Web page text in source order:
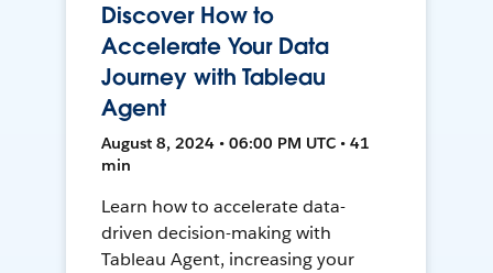
Discover How to
Accelerate Your Data
Journey with Tableau
Agent
August 8, 2024 • 06:00 PM UTC • 41
min
Learn how to accelerate data-
driven decision-making with
Tableau Agent, increasing your